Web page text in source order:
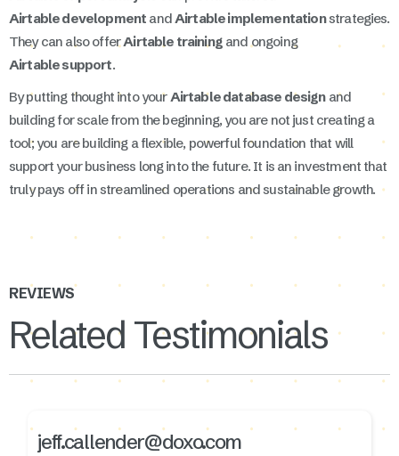
Airtable development and Airtable implementationstrategies.
They can also offerAirtable trainingand ongoing
Airtable support.
By putting thought into your Airtable database designand
building for scale from the beginning, you are not just creating a
tool; you are building a flexible, powerful foundation that will
support your business long into the future. It is an investment that
truly pays off in streamlined operations and sustainable growth.
REVIEWS
Related Testimonials
jeff.callender@doxo.com